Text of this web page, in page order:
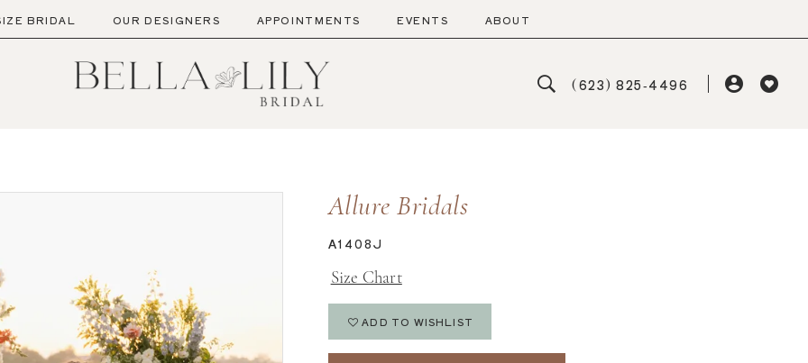
BRIDAL OUR DESIGNERS APPOINTMENTS EVENTS ABOUT
(623) 825‑4496
Allure Bridals
A1408J
Size Chart
ADD TO WISHLIST